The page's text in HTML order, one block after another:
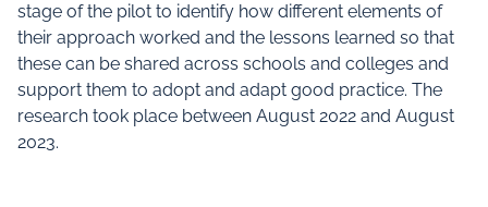
stage of the pilot to identify how different elements of
their approach worked and the lessons learned so that
these can be shared across schools and colleges and
support them to adopt and adapt good practice. The
research took place between August 2022 and August
2023.